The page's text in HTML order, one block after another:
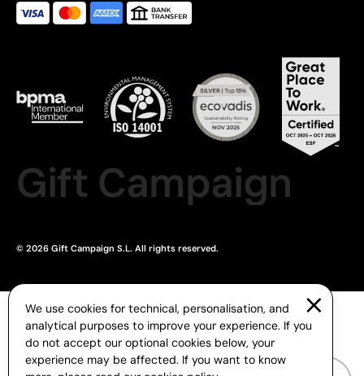
Gift Campaign
© 2026 Gift Campaign S.L. All rights reserved.
We use cookies for technical, personalisation, and
analytical purposes to improve your experience. If you
do not accept our optional cookies below, your
experience may be affected. If you want to know